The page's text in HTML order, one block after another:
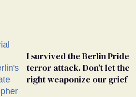
I survived the Berlin Pride
terror attack. Don’t let the
right weaponize our grief